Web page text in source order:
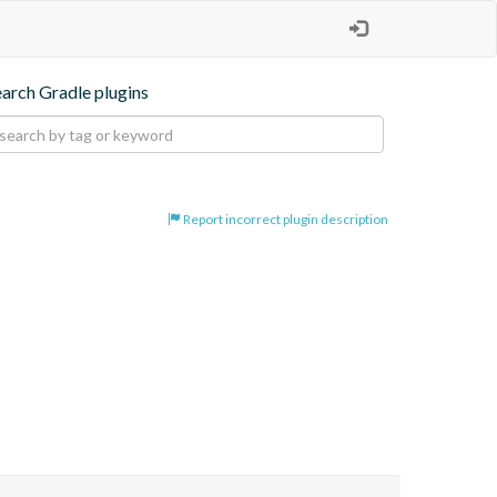
Gradle plugins
Report incorrect plugin description